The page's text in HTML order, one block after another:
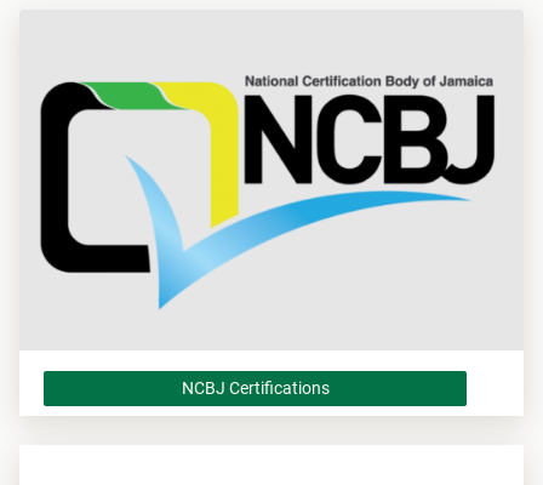
NCBJ Certifications
NCBJ Certifications